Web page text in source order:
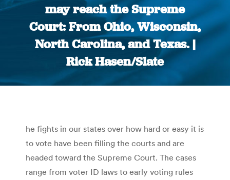
may reach the Supreme
Court: From Ohio, Wisconsin,
North Carolina, and Texas. |
Rick Hasen/Slate
You are here:
he fights in our states over how hard or easy it is
to vote have been filling the courts and are
headed toward the Supreme Court. The cases
range from voter ID laws to early voting rules